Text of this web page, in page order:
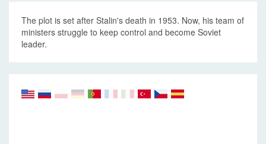
The plot is set after Stalin's death in 1953. Now, his team of
ministers struggle to keep control and become Soviet
leader.